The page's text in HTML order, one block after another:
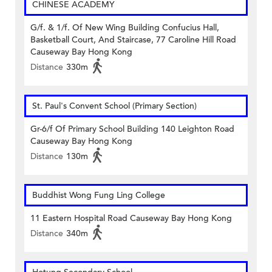
CHINESE ACADEMY
G/f. & 1/f. Of New Wing Building Confucius Hall,
Basketball Court, And Staircase, 77 Caroline Hill Road
Causeway Bay Hong Kong
Distance 330m
St. Paul's Convent School (Primary Section)
Gr-6/f Of Primary School Building 140 Leighton Road
Causeway Bay Hong Kong
Distance 130m
Buddhist Wong Fung Ling College
11 Eastern Hospital Road Causeway Bay Hong Kong
Distance 340m